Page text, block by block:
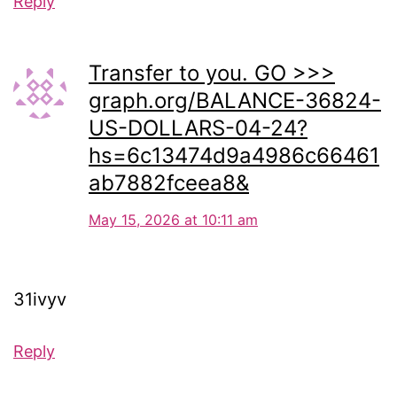
Transfer to you. GO >>>
graph.org/BALANCE-36824-
US-DOLLARS-04-24?
hs=6c13474d9a4986c66461
ab7882fceea8&
May 15, 2026 at 10:11 am
31ivyv
Reply